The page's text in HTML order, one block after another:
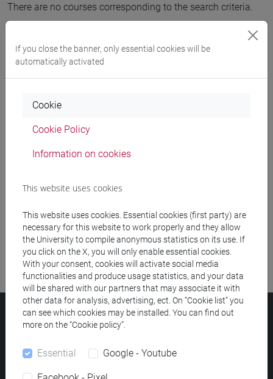
There are no courses corresponding to the search criteria.
Rooms search
Meeting and event spaces search
Library resources search
Ca' Foscari University
Dorsoduro 3246, 30123 Venice (Italy)
If you close the banner, only essential cookies will be
automatically activated
Cookie
Cookie Policy
Information on cookies
This website uses cookies
This website uses cookies. Essential cookies (first party) are
necessary for this website to work properly and they allow
the University to compile anonymous statistics on its use. If
you click on the X, you will only enable essential cookies.
With your consent, cookies will activate social media
functionalities and produce usage statistics, and your data
will be shared with our partners that may associate it with
other data for analysis, advertising, ect. On “Cookie list” you
can see which cookies may be installed. You can find out
more on the “Cookie policy”.
Essential Google - Youtube